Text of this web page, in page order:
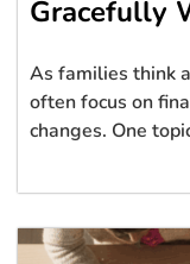
Gracefully
As families think
often focus on
changes. One